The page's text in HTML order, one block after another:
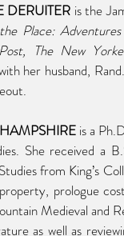
DERUITER is the
Place:
The New
her husband,
is a
She received a
from King’s
prologue
Medieval and